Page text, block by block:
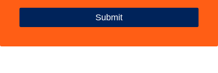
Submit